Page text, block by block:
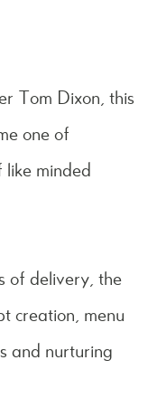
Tom Dixon, this
one of
like minded
of delivery, the
creation, menu
and nurturing